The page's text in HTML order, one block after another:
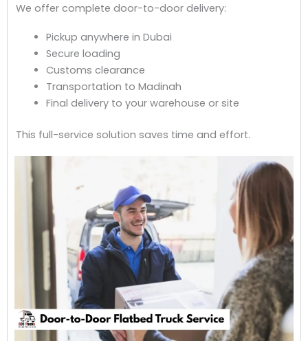
We offer complete door-to-door delivery:
Pickup anywhere in Dubai
Secure loading
Customs clearance
Transportation to Madinah
Final delivery to your warehouse or site
This full-service solution saves time and effort.